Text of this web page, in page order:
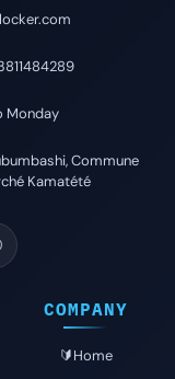
Monday
Commune
Kamatété
COMPANY
🔰Home